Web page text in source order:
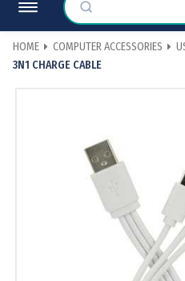
HOME COMPUTER ACCESSORIES
3N1 CHARGE CABLE